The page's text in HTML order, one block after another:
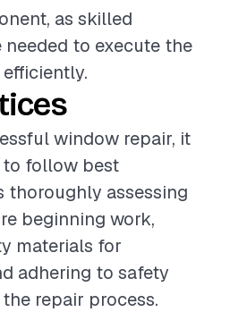
as skilled
needed to execute the
window repair, it
to follow best
thoroughly assessing
beginning work,
materials for
adhering to safety
repair process.